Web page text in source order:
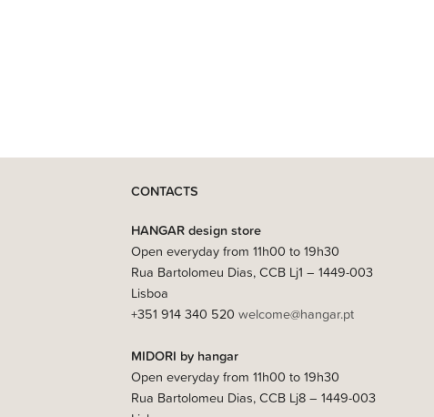
CONTACTS
HANGAR design store
Open everyday from 11h00 to 19h30
Rua Bartolomeu Dias, CCB Lj1 – 1449-003
Lisboa
+351 914 340 520 welcome@hangar.pt
MIDORI by hangar
Open everyday from 11h00 to 19h30
Rua Bartolomeu Dias, CCB Lj8 – 1449-003